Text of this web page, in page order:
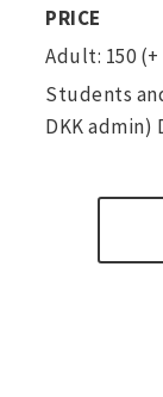
PRICE
Adult: 150
Students
DKK admin)